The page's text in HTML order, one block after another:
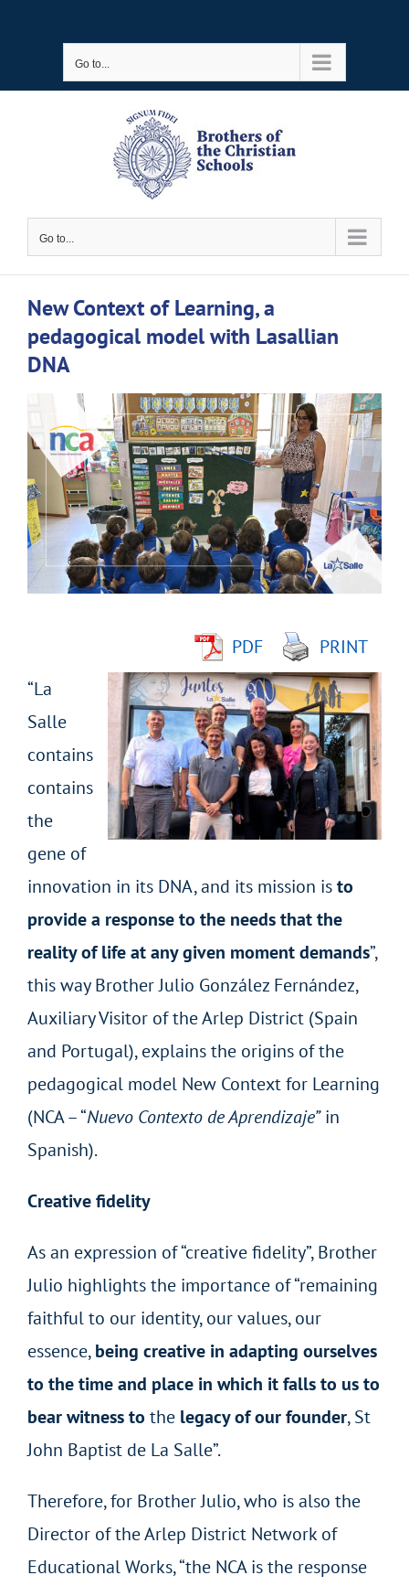
Go to...
Go to...
New Context of Learning, a
pedagogical model with Lasallian
DNA
Larger
Image
PDF
PRINT
“La
Salle
contains
contains
the
gene of
innovation in its DNA, and its mission isto
provide a response to the needs that the
reality of life at any given moment demands”,
this way Brother Julio González Fernández,
Auxiliary Visitor of the Arlep District (Spain
and Portugal), explains the origins of the
pedagogical model New Context for Learning
(NCA – “Nuevo Contexto de Aprendizaje”in
Spanish).
Creative fidelity
As an expression of “creative fidelity”, Brother
Julio highlights the importance of “remaining
faithful to our identity, our values, our
essence,being creative in adapting ourselves
to the time and place in which it falls to us to
bear witness to thelegacy of our founder, St
John Baptist de La Salle”.
Therefore, for Brother Julio, who is also the
Director of the Arlep District Network of
Educational Works, “the NCA is the response